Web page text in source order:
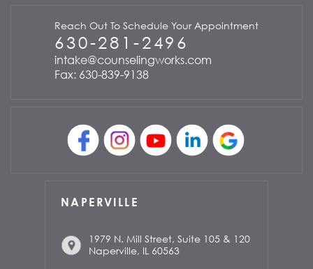
Reach Out To Schedule Your Appointment
630-281-2496
intake@counselingworks.com
Fax: 630-839-9138
NAPERVILLE
1979 N. Mill Street, Suite 105 & 120
Naperville, IL 60563